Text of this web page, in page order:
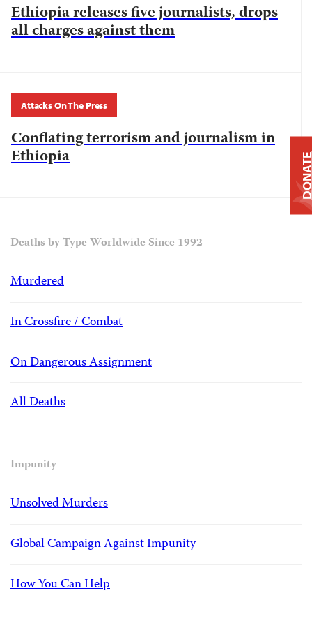
Ethiopia releases five journalists, drops
all charges against them
Attacks On The Press
Conflating terrorism and journalism in
Ethiopia
Deaths by Type Worldwide Since 1992
Murdered
In Crossfire / Combat
On Dangerous Assignment
All Deaths
Impunity
Unsolved Murders
Global Campaign Against Impunity
How You Can Help